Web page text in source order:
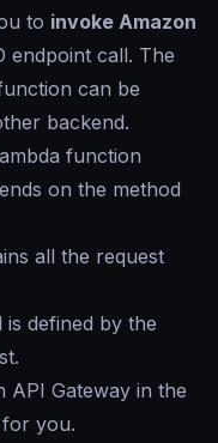
to invoke Amazon
endpoint call. The
can be
backend.
function
on the method
all the request
is defined by the
API Gateway in the
for you.